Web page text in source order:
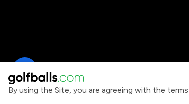
By using the Site, you are agreeing with the